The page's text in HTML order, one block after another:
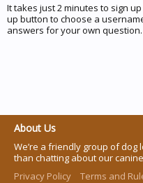
It takes just 2 minutes to sign
up button to choose a
answers for your own question.
About Us
We’re a friendly group of
than chatting about our
Privacy Policy
Terms and